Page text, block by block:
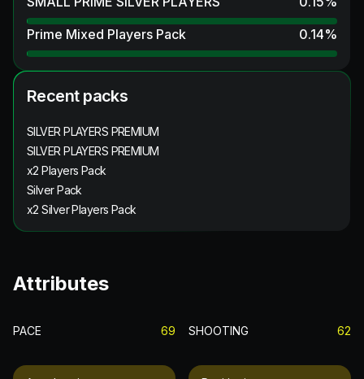
Prime Mixed Players Pack
0.14%
Recent packs
SILVER PLAYERS PREMIUM
SILVER PLAYERS PREMIUM
x2 Players Pack
Silver Pack
x2 Silver Players Pack
Attributes
PACE 69 SHOOTING 62